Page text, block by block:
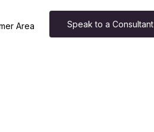
Area Speak to a Consultant